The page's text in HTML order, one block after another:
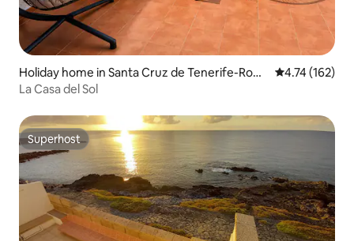
Holiday home in Santa Cruz de Tenerife-Rom
antica I
4.74 out of 5
4.74 (162)
La Casa del Sol
Superhost
Superhost